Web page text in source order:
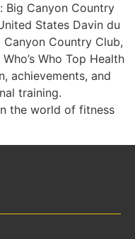
Big Canyon Country
States Davin du
Country Club,
Who Top Health
achievements, and
training.
the world of fitness